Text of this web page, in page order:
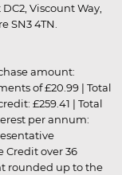
Viscount Way,
SN3 4TN.
amount:
of £20.99 | Total
£259.41 | Total
per annum:
Credit over 36
rounded up to the